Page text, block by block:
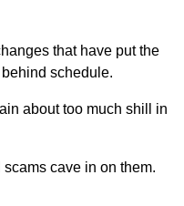
that have put the
schedule.
about too much shill in
cave in on them.